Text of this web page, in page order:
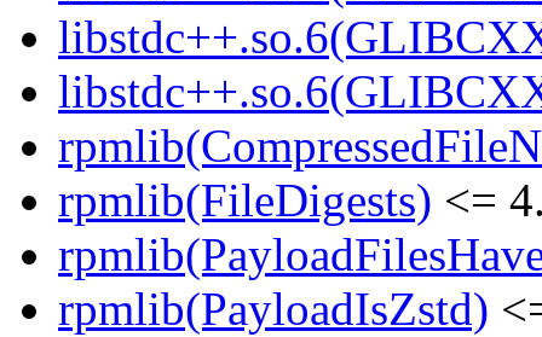
rpmlib(FileDigests) <=
rpmlib(PayloadIsZstd)